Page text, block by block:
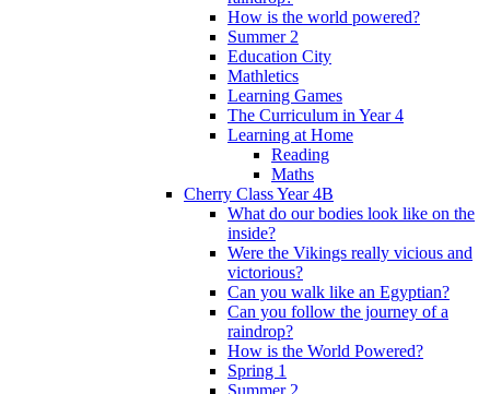
How is the world powered?
Summer 2
Education City
Mathletics
Learning Games
The Curriculum in Year 4
Learning at Home
Reading
Maths
Cherry Class Year 4B
What do our bodies look like on the
inside?
Were the Vikings really vicious and
victorious?
Can you walk like an Egyptian?
Can you follow the journey of a
raindrop?
How is the World Powered?
Spring 1